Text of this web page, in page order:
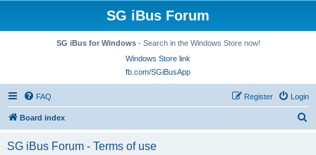
SG iBus Forum
SG iBus for Windows- Search in the Windows Store now!
Windows Store link
fb.com/SGiBusApp
FAQ Login
Register
Board index
SG iBus Forum - Terms of use